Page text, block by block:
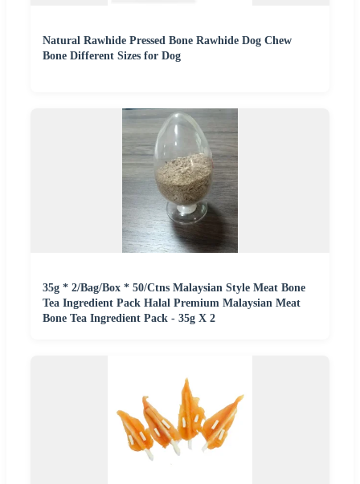
Natural Rawhide Pressed Bone Rawhide Dog Chew
Bone Different Sizes for Dog
35g * 2/Bag/Box * 50/Ctns Malaysian Style Meat Bone
Tea Ingredient Pack Halal Premium Malaysian Meat
Bone Tea Ingredient Pack - 35g X 2